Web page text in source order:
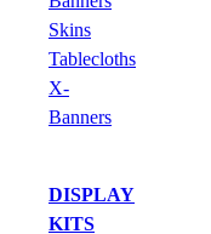
Skins
Tablecloths
X-
Banners
DISPLAY
KITS